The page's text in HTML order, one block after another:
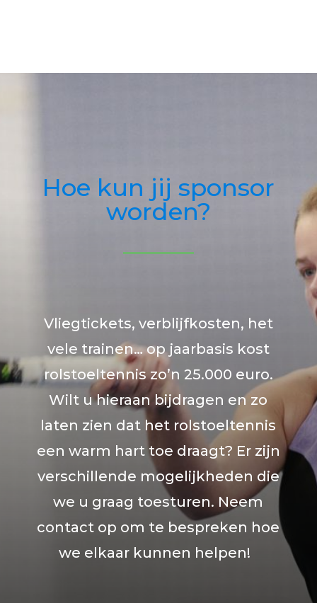
Hoe kun jij sponsor
worden?
Vliegtickets, verblijfkosten, het
vele trainen… op jaarbasis kost
rolstoeltennis zo’n 25.000 euro.
Wilt u hieraan bijdragen en zo
laten zien dat het rolstoeltennis
een warm hart toe draagt? Er zijn
verschillende mogelijkheden die
we u graag toesturen. Neem
contact op om te bespreken hoe
we elkaar kunnen helpen!